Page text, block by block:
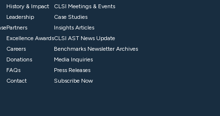
History & Impact
Leadership
Partners
Excellence Awards
Careers
Donations
FAQs
Contact
CLSI Meetings & Events
Case Studies
Insights Articles
CLSI AST News Update
Benchmarks Newsletter Archives
Media Inquiries
Press Releases
Subscribe Now